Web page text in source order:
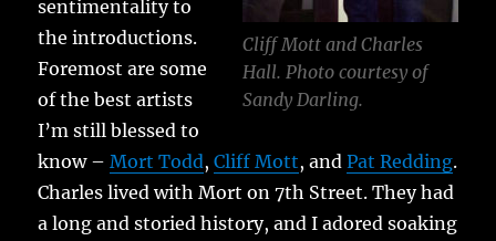
Cliff Mott and Charles
Hall. Photo courtesy of
Sandy Darling.
sentimentality to
the introductions.
Foremost are some
of the best artists
I’m still blessed to
know – Mort Todd,Cliff Mott, andPat Redding.
Charles lived with Mort on 7th Street. They had
a long and storied history, and I adored soaking